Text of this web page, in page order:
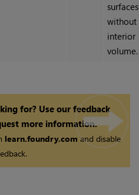
surfaces
without
interior
volume.
for? Use our feedback
more information.
learn.foundry.com and disable